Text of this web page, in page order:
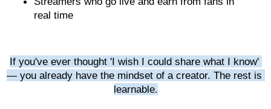
real time
If you've ever thought 'I wish I could share what I know'
— you already have the mindset of a creator. The rest is
learnable.